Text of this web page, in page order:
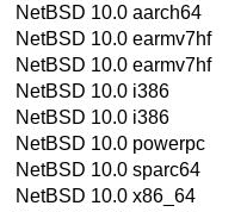
NetBSD 10.0 aarch64
NetBSD 10.0 earmv7hf
NetBSD 10.0 earmv7hf
NetBSD 10.0 i386
NetBSD 10.0 i386
NetBSD 10.0 powerpc
NetBSD 10.0 sparc64
NetBSD 10.0 x86_64